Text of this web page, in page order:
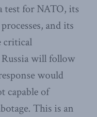
test for NATO, its
and its
critical
will follow
would
capable of
This is an